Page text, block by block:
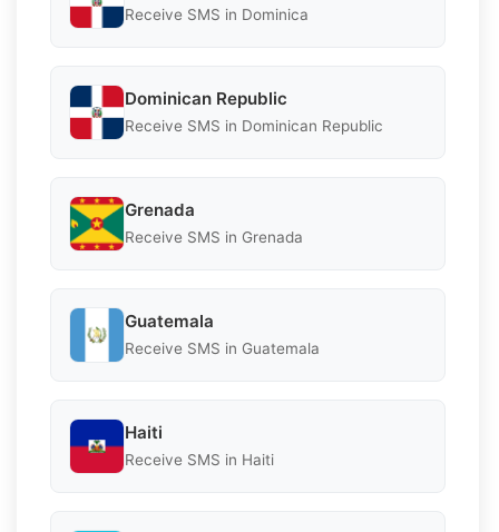
Receive SMS in Dominica
Dominican Republic
Receive SMS in Dominican Republic
Grenada
Receive SMS in Grenada
Guatemala
Receive SMS in Guatemala
Haiti
Receive SMS in Haiti